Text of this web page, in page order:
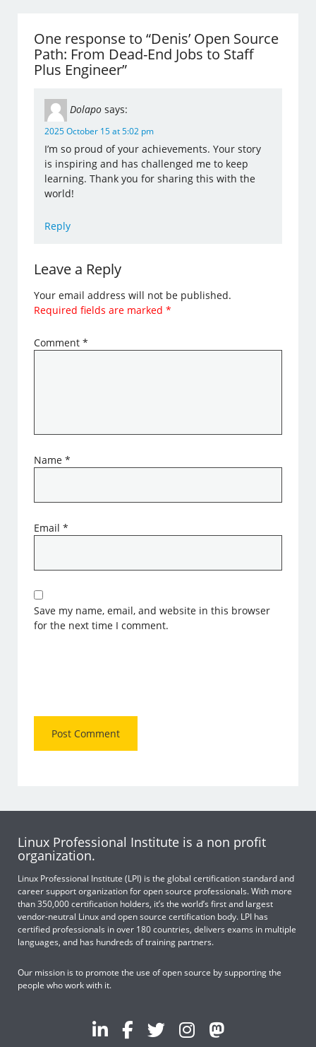
One response to “Denis’ Open Source
Path: From Dead-End Jobs to Staff
Plus Engineer”
Dolapo says:
2025 October 15 at 5:02 pm
I’m so proud of your achievements. Your story
is inspiring and has challenged me to keep
learning. Thank you for sharing this with the
world!
Reply
Leave a Reply
Your email address will not be published.
Required fields are marked*
Comment*
Name*
Email*
Save my name, email, and website in this browser
for the next time I comment.
Linux Professional Institute is a non profit
organization.
Linux Professional Institute (LPI) is the global certification standard and
career support organization for open source professionals. With more
than 350,000 certification holders, it’s the world’s first and largest
vendor-neutral Linux and open source certification body. LPI has
certified professionals in over 180 countries, delivers exams in multiple
languages, and has hundreds of training partners.
Our mission is to promote the use of open source by supporting the
people who work with it.